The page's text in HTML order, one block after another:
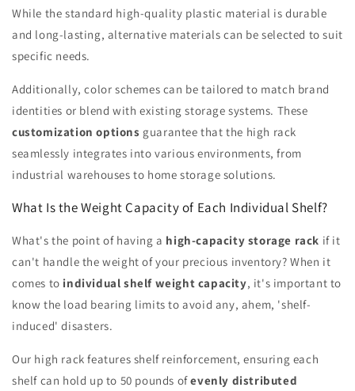
While the standard high-quality plastic material is durable
and long-lasting, alternative materials can be selected to suit
specific needs.
Additionally, color schemes can be tailored to match brand
identities or blend with existing storage systems. These
customization options guarantee that the high rack
seamlessly integrates into various environments, from
industrial warehouses to home storage solutions.
What Is the Weight Capacity of Each Individual Shelf?
What's the point of having a high-capacity storage rack if it
can't handle the weight of your precious inventory? When it
comes to individual shelf weight capacity, it's important to
know the load bearing limits to avoid any, ahem, 'shelf-
induced' disasters.
Our high rack features shelf reinforcement, ensuring each
shelf can hold up to 50 pounds ofevenly distributed